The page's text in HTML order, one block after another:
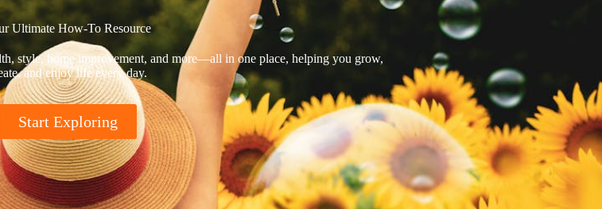
Ultimate How-To Resource​
style, home improvement, and more—all in one place, helping you grow,
and enjoy life every day.
Start Exploring